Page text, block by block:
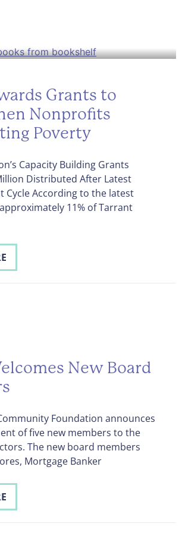
Grants to
Nonprofits
Poverty
Capacity Building Grants
Distributed After Latest
Cycle According to the latest
11% of Tarrant
New Board
Foundation announces
of five new members to the
The new board members
Mortgage Banker